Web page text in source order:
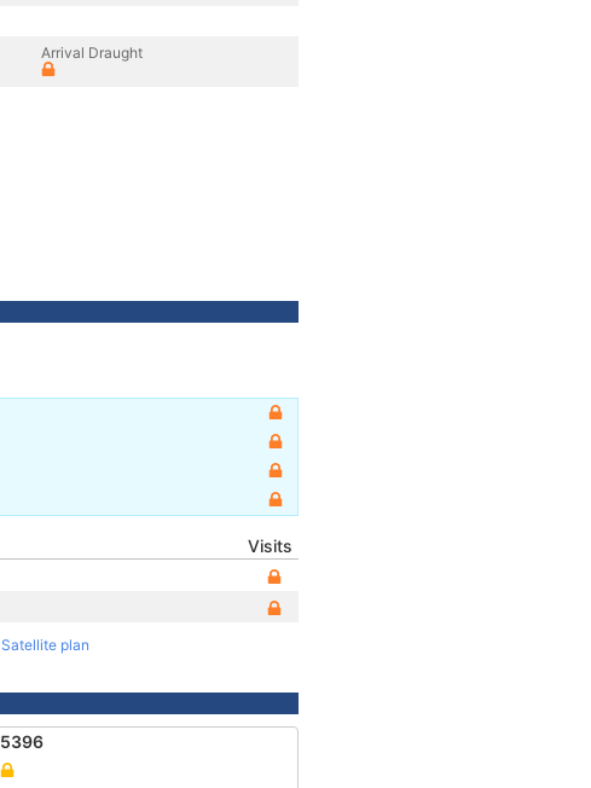
Arrival Draught
Visits
Satellite plan
5396